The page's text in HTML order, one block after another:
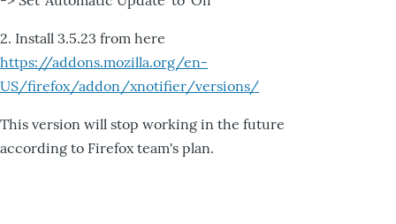
2. Install 3.5.23 from here
https://addons.mozilla.org/en-
US/firefox/addon/xnotifier/versions/
This version will stop working in the future
according to Firefox team's plan.